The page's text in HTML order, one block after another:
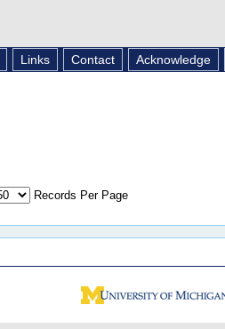
Links Contact Acknowledge
Records Per Page